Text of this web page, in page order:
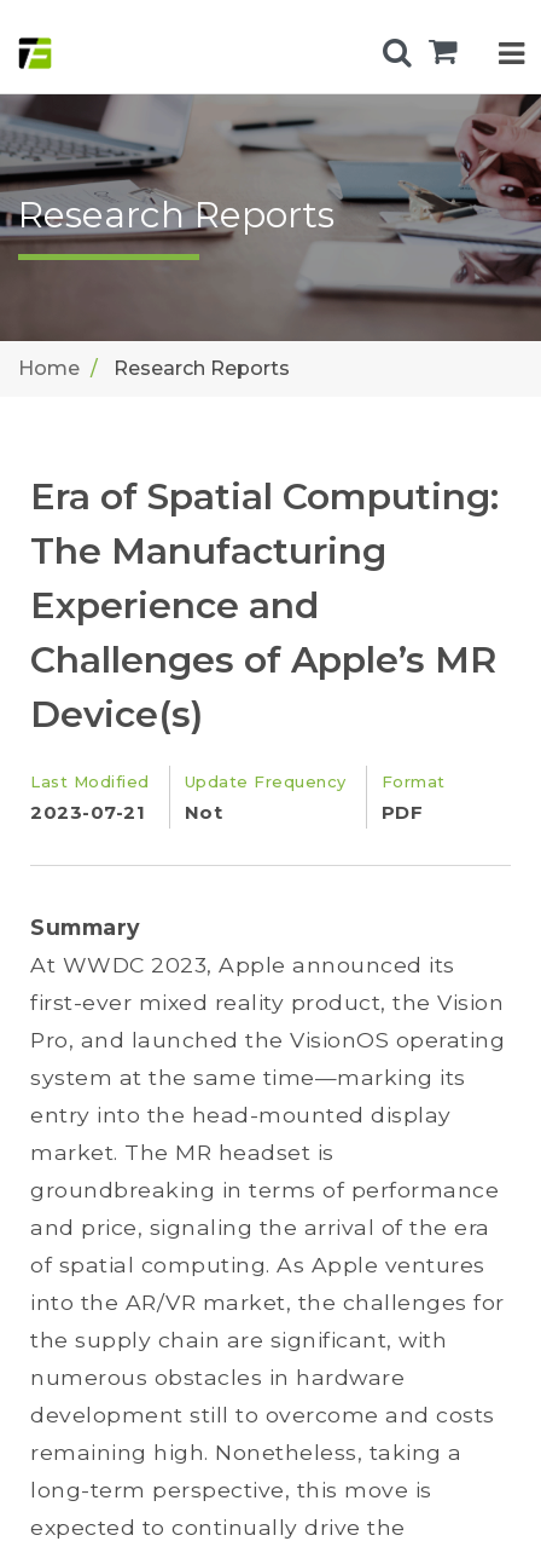
Research Reports
Home Research Reports
Era of Spatial Computing:
The Manufacturing
Experience and
Challenges of Apple’s MR
Device(s)
Last Modified
2023-07-21
Update Frequency
Not
Format
PDF
Summary
At WWDC 2023, Apple announced its
first-ever mixed reality product, the Vision
Pro, and launched the VisionOS operating
system at the same time—marking its
entry into the head-mounted display
market. The MR headset is
groundbreaking in terms of performance
and price, signaling the arrival of the era
of spatial computing. As Apple ventures
into the AR/VR market, the challenges for
the supply chain are significant, with
numerous obstacles in hardware
development still to overcome and costs
remaining high. Nonetheless, taking a
long-term perspective, this move is
expected to continually drive the